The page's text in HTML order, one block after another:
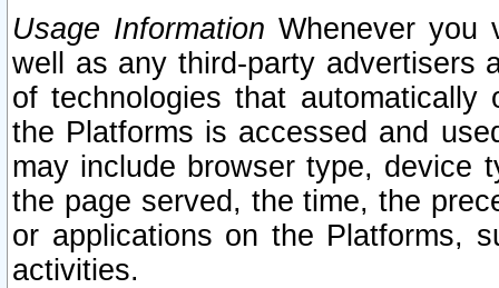
Usage Information Whenever you
well as any third-party advertisers
of technologies that
the Platforms is accessed and
may include browser type, device
the page served, the time, the
or applications on the Platforms,
activities.